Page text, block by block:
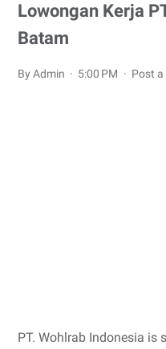
Lowongan Kerja
Batam
By Admin 5:00 PM Post
PT. Wohlrab Indonesia is